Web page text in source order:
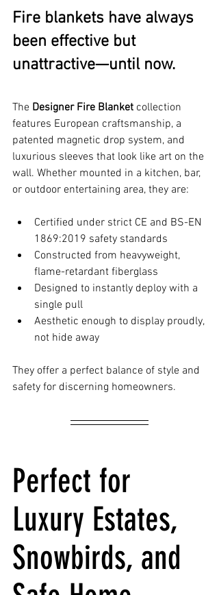
Fire blankets have always
been effective but
unattractive—until now.
The Designer Fire Blanket collection
features European craftsmanship, a
patented magnetic drop system, and
luxurious sleeves that look like art on the
wall. Whether mounted in a kitchen, bar,
or outdoor entertaining area, they are:
Certified under strict CE and BS-EN
1869:2019 safety standards
Constructed from heavyweight,
flame-retardant fiberglass
Designed to instantly deploy with a
single pull
Aesthetic enough to display proudly,
not hide away
They offer a perfect balance of style and
safety for discerning homeowners.
Perfect for
Luxury Estates,
Snowbirds, and